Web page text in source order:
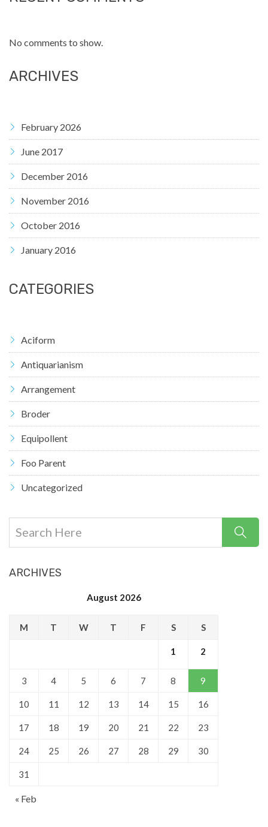
No comments to show.
ARCHIVES
February 2026
June 2017
December 2016
November 2016
October 2016
January 2016
CATEGORIES
Aciform
Antiquarianism
Arrangement
Broder
Equipollent
Foo Parent
Uncategorized
ARCHIVES
August 2026
M T W T F S S
1 2
3 4 5 6 7 8 9
10 11 12 13 14 15 16
17 18 19 20 21 22 23
24 25 26 27 28 29 30
31
« Feb